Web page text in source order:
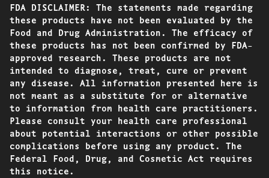
FDA DISCLAIMER: The statements made regarding
these products have not been evaluated by the
Food and Drug Administration. The efficacy of
these products has not been confirmed by FDA-
approved research. These products are not
intended to diagnose, treat, cure or prevent
any disease. All information presented here is
not meant as a substitute for or alternative
to information from health care practitioners.
Please consult your health care professional
about potential interactions or other possible
complications before using any product. The
Federal Food, Drug, and Cosmetic Act requires
this notice.